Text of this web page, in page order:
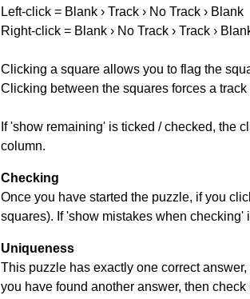
Left-click = Blank › Track › No Track › Blank
Right-click = Blank › No Track › Track ›
Clicking a square allows you to flag the
Clicking between the squares forces a track
If 'show remaining' is ticked / checked, the
column.
Checking
Once you have started the puzzle, if you
squares). If 'show mistakes when
Uniqueness
This puzzle has exactly one correct
you have found another answer, then